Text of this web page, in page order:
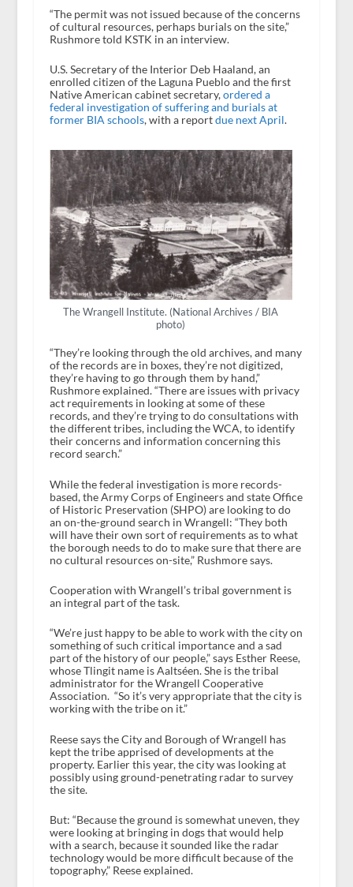
“The permit was not issued because of the concerns
of cultural resources, perhaps burials on the site,”
Rushmore told KSTK in an interview.
U.S. Secretary of the Interior Deb Haaland, an
enrolled citizen of the Laguna Pueblo and the first
Native American cabinet secretary,ordered a
federal investigation of suffering and burials at
former BIA schools, with a reportdue next April.
The Wrangell Institute. (National Archives / BIA
photo)
“They’re looking through the old archives, and many
of the records are in boxes, they’re not digitized,
they’re having to go through them by hand,”
Rushmore explained. “There are issues with privacy
act requirements in looking at some of these
records, and they’re trying to do consultations with
the different tribes, including the WCA, to identify
their concerns and information concerning this
record search.”
While the federal investigation is more records-
based, the Army Corps of Engineers and state Office
of Historic Preservation (SHPO) are looking to do
an on-the-ground search in Wrangell: “They both
will have their own sort of requirements as to what
the borough needs to do to make sure that there are
no cultural resources on-site,” Rushmore says.
Cooperation with Wrangell’s tribal government is
an integral part of the task.
“We’re just happy to be able to work with the city on
something of such critical importance and a sad
part of the history of our people,” says Esther Reese,
whose Tlingit name is Aaltséen. She is the tribal
administrator for the Wrangell Cooperative
Association. “So it’s very appropriate that the city is
working with the tribe on it.”
Reese says the City and Borough of Wrangell has
kept the tribe apprised of developments at the
property. Earlier this year, the city was looking at
possibly using ground-penetrating radar to survey
the site.
But: “Because the ground is somewhat uneven, they
were looking at bringing in dogs that would help
with a search, because it sounded like the radar
technology would be more difficult because of the
topography,” Reese explained.